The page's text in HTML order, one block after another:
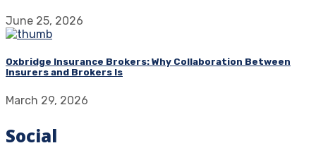
June 25, 2026
Oxbridge Insurance Brokers: Why Collaboration Between
Insurers and Brokers Is
March 29, 2026
Social